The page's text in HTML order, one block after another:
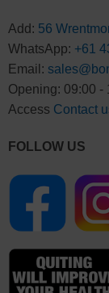
Add: 56
WhatsApp: +61
Email:
Opening: 09:00 -
Access Contact
FOLLOW US